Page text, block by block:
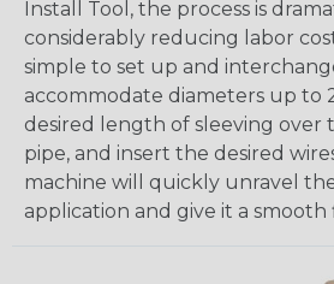
Install Tool, the process is
considerably reducing labor
simple to set up and
accommodate diameters up to
desired length of sleeving over
pipe, and insert the desired
machine will quickly unravel
application and give it a smooth